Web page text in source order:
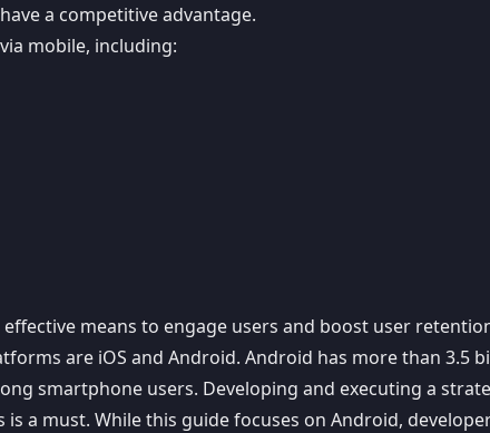
a competitive advantage.
mobile, including:
effective means to engage users and boost user
are iOS and Android. Android has more than 3.5
smartphone users. Developing and executing a
a must. While this guide focuses on Android,